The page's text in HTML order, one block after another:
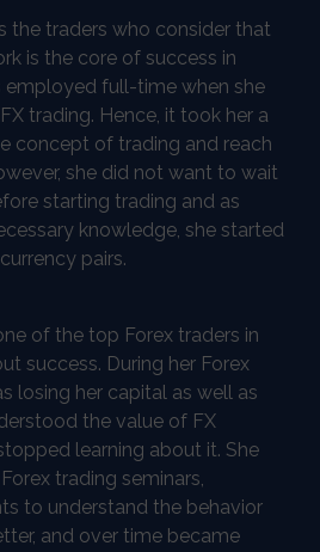
the traders who consider that
is the core of success in
employed full-time when she
trading. Hence, it took her a
concept of trading and reach
she did not want to wait
starting trading and as
knowledge, she started
pairs.
of the top Forex traders in
success. During her Forex
losing her capital as well as
the value of FX
learning about it. She
trading seminars,
to understand the behavior
and over time became